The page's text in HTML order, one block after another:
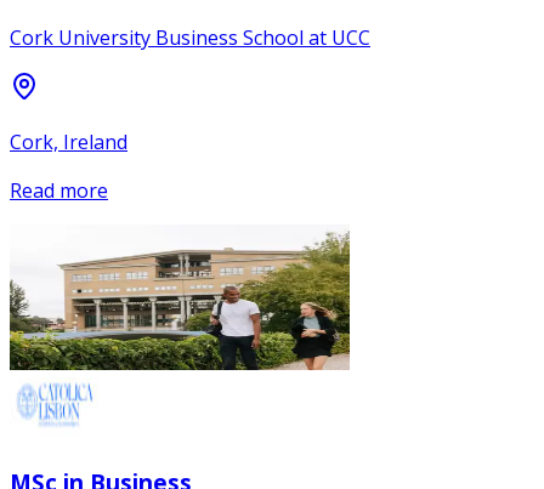
Cork University Business School at UCC
Cork, Ireland
Read more
MSc in Business